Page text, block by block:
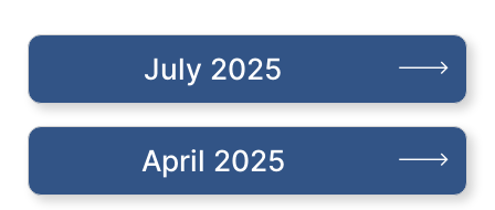
July 2025
April 2025